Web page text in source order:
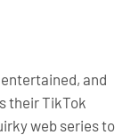
and
their TikTok
web series to